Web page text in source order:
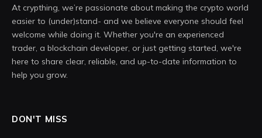
At crypthing, we’re passionate about making the crypto world
easier to (under)stand- and we believe everyone should feel
welcome while doing it. Whether you're an experienced
trader, a blockchain developer, or just getting started, we're
here to share clear, reliable, and up-to-date information to
help you grow.
DON'T MISS